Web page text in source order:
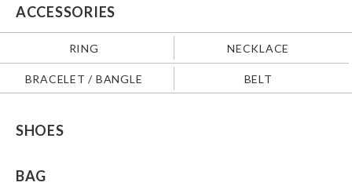
ACCESSORIES
RING NECKLACE
BRACELET / BANGLE BELT
SHOES
BAG